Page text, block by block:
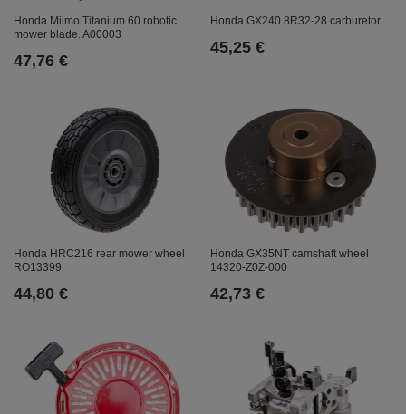
Honda Miimo Titanium 60 robotic
mower blade. A00003
47,76 €
Honda GX240 8R32-28 carburetor
45,25 €
Honda HRC216 rear mower wheel
RO13399
44,80 €
Honda GX35NT camshaft wheel
14320-Z0Z-000
42,73 €